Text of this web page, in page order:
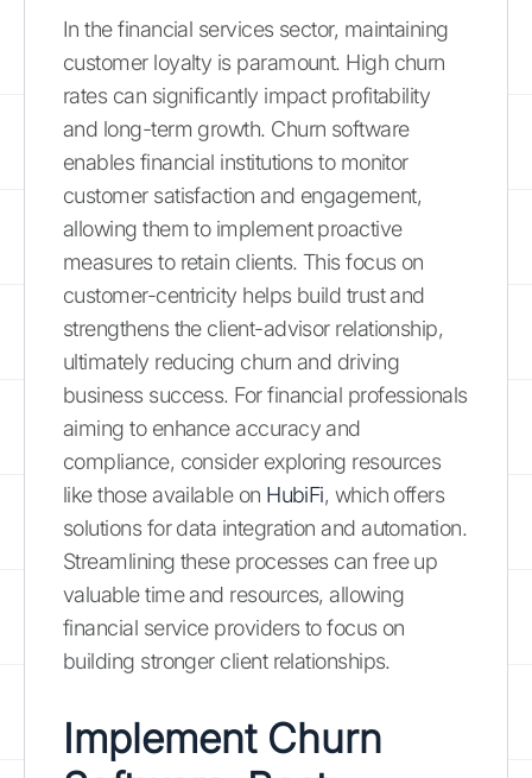
In the financial services sector, maintaining
customer loyalty is paramount. High churn
rates can significantly impact profitability
and long-term growth. Churn software
enables financial institutions to monitor
customer satisfaction and engagement,
allowing them to implement proactive
measures to retain clients. This focus on
customer-centricity helps build trust and
strengthens the client-advisor relationship,
ultimately reducing churn and driving
business success. For financial professionals
aiming to enhance accuracy and
compliance, consider exploring resources
like those available on HubiFi, which offers
solutions for data integration and automation.
Streamlining these processes can free up
valuable time and resources, allowing
financial service providers to focus on
building stronger client relationships.
Implement Churn